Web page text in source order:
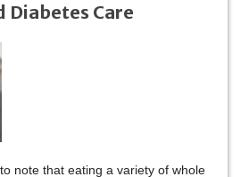
Diabetes Care
note that eating a variety of whole